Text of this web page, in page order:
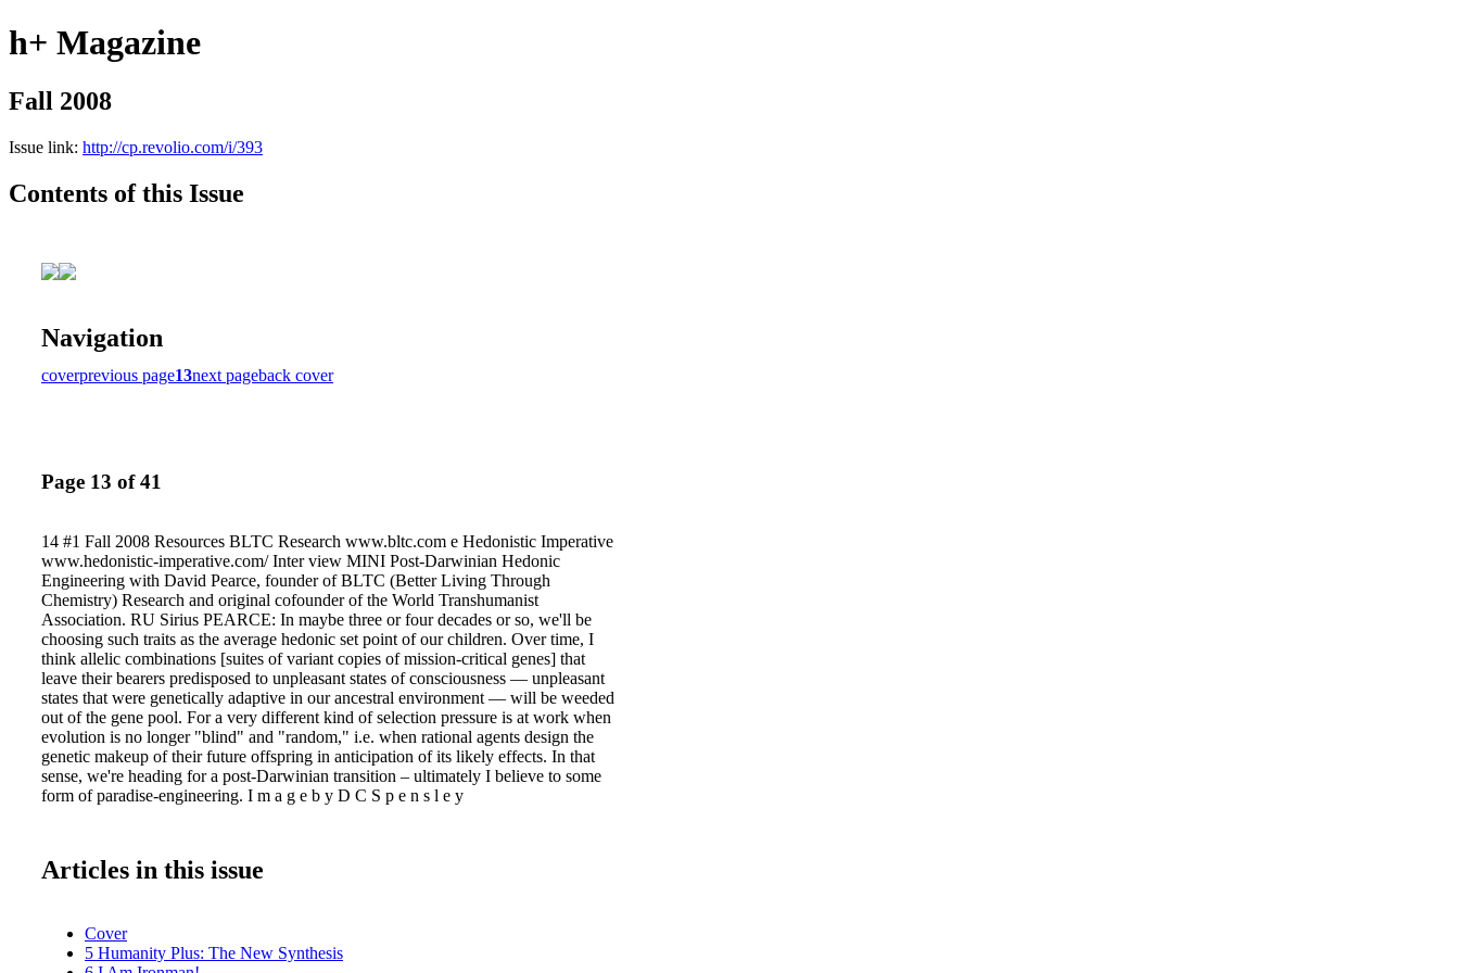
h+ Magazine
Fall 2008
Issue link: http://cp.revolio.com/i/393
Contents of this Issue
Navigation
coverprevious page13next pageback cover
Page 13 of 41
14 #1 Fall 2008 Resources BLTC Research www.bltc.com e Hedonistic Imperative
www.hedonistic-imperative.com/ Inter view MINI Post-Darwinian Hedonic
Engineering with David Pearce, founder of BLTC (Better Living Through
Chemistry) Research and original cofounder of the World Transhumanist
Association. RU Sirius PEARCE: In maybe three or four decades or so, we'll be
choosing such traits as the average hedonic set point of our children. Over time, I
think allelic combinations [suites of variant copies of mission-critical genes] that
leave their bearers predisposed to unpleasant states of consciousness — unpleasant
states that were genetically adaptive in our ancestral environment — will be weeded
out of the gene pool. For a very different kind of selection pressure is at work when
evolution is no longer "blind" and "random," i.e. when rational agents design the
genetic makeup of their future offspring in anticipation of its likely effects. In that
sense, we're heading for a post-Darwinian transition – ultimately I believe to some
form of paradise-engineering. I m a g e b y D C S p e n s l e y
Articles in this issue
Cover
5 Humanity Plus: The New Synthesis